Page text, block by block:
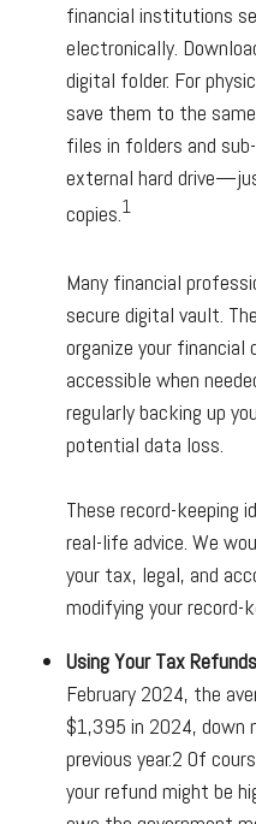
financial institutions
electronically.
digital folder. For
save them to the
files in folders and
external hard
copies.1
Many financial
secure digital vault.
organize your financial
accessible when
regularly backing up
potential data loss.
These record-keeping
real-life advice. We
your tax, legal, and
modifying your record-
Using Your Tax
February 2024, the
$1,395 in 2024, down
previous year.2 Of
your refund might be